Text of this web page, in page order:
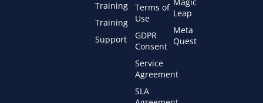
Training
Training
Support
Terms of
Use
GDPR
Consent
Service
Agreement
SLA
Magic
Leap
Meta
Quest